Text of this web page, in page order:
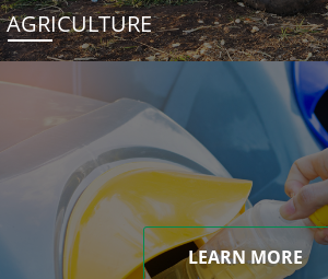
AGRICULTURE
LEARN MORE